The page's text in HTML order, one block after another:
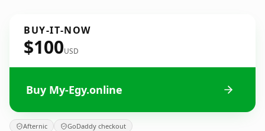
BUY-IT-NOW
$100USD
Buy My-Egy.online
Afternic GoDaddy checkout